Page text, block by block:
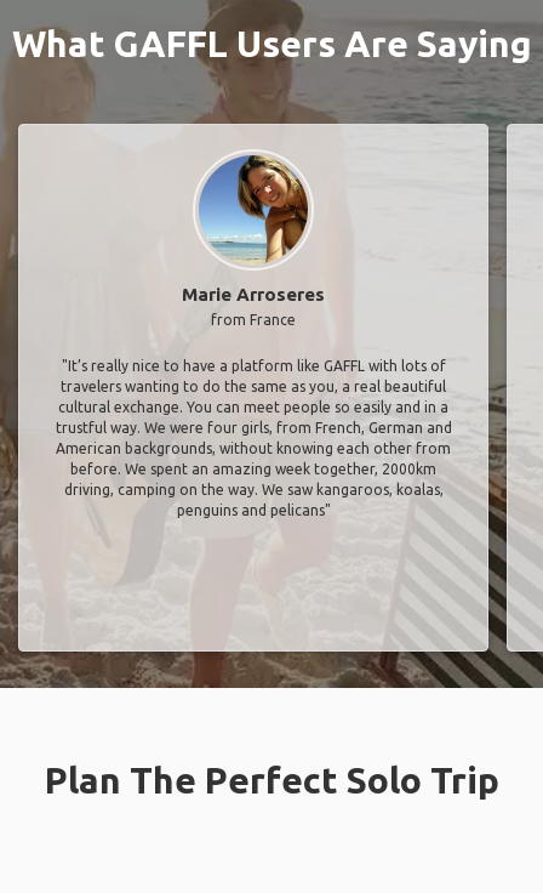
What GAFFL Users Are Saying
Marie Arroseres
from France
"It’s really nice to have a platform like GAFFL with lots of
travelers wanting to do the same as you, a real beautiful
cultural exchange. You can meet people so easily and in a
trustful way. We were four girls, from French, German and
American backgrounds, without knowing each other from
before. We spent an amazing week together, 2000km
driving, camping on the way. We saw kangaroos, koalas,
penguins and pelicans"
Plan The Perfect Solo Trip